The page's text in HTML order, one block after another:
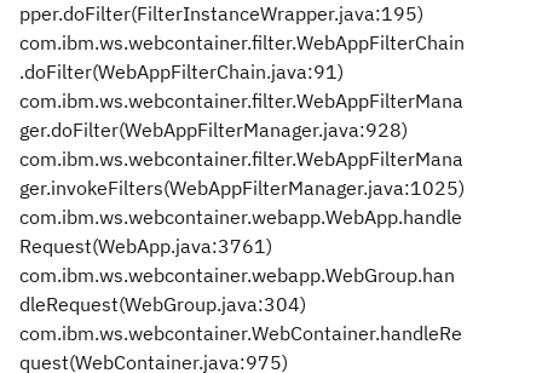
pper.doFilter(FilterInstanceWrapper.java:195)
com.ibm.ws.webcontainer.filter.WebAppFilterChain
.doFilter(WebAppFilterChain.java:91)
com.ibm.ws.webcontainer.filter.WebAppFilterMana
ger.doFilter(WebAppFilterManager.java:928)
com.ibm.ws.webcontainer.filter.WebAppFilterMana
ger.invokeFilters(WebAppFilterManager.java:1025)
com.ibm.ws.webcontainer.webapp.WebApp.handle
Request(WebApp.java:3761)
com.ibm.ws.webcontainer.webapp.WebGroup.han
dleRequest(WebGroup.java:304)
com.ibm.ws.webcontainer.WebContainer.handleRe
quest(WebContainer.java:975)